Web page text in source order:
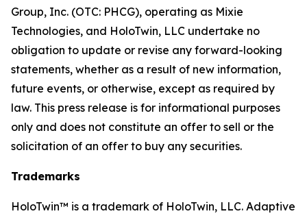
Group, Inc. (OTC: PHCG), operating as Mixie
Technologies, and HoloTwin, LLC undertake no
obligation to update or revise any forward-looking
statements, whether as a result of new information,
future events, or otherwise, except as required by
law. This press release is for informational purposes
only and does not constitute an offer to sell or the
solicitation of an offer to buy any securities.
Trademarks
HoloTwin™ is a trademark of HoloTwin, LLC. Adaptive